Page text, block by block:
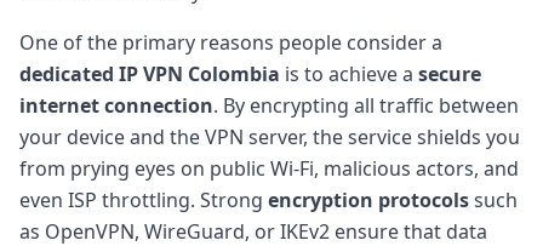
One of the primary reasons people consider a
dedicated IP VPN Colombia is to achieve a secure
internet connection. By encrypting all traffic between
your device and the VPN server, the service shields you
from prying eyes on public Wi-Fi, malicious actors, and
even ISP throttling. Strong encryption protocolssuch
as OpenVPN, WireGuard, or IKEv2 ensure that data